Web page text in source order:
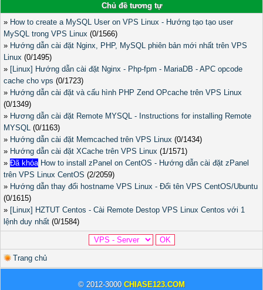
Chủ đề tương tự
» How to create a MySQL User on VPS Linux - Hướng tạo tạo user
MySQL trong VPS Linux (0/1566)
» Hướng dẫn cài đặt Nginx, PHP, MySQL phiên bản mới nhất trên VPS
Linux (0/1495)
» [Linux] Hướng dẫn cài đặt Nginx - Php-fpm - MariaDB - APC opcode
cache cho vps (0/1723)
» Hướng dẫn cài đặt và cấu hình PHP Zend OPcache trên VPS Linux
(0/1349)
» Hương dẫn cài đặt Remote MYSQL - Instructions for installing Remote
MYSQL (0/1163)
» Hướng dẫn cài đặt Memcached trên VPS Linux (0/1434)
» Hướng dẫn cài đặt XCache trên VPS Linux (1/1571)
» Đã khóa How to install zPanel on CentOS - Hướng dẫn cài đặt zPanel
trên VPS Linux CentOS (2/2059)
» Hướng dẫn thay đổi hostname VPS Linux - Đổi tên VPS CentOS/Ubuntu
(0/1615)
» [Linux] HZTUT Centos - Cài Remote Destop VPS Linux Centos với 1
lệnh duy nhất (0/1584)
Trang chủ
© 2012-3000 CHIASE123.COM